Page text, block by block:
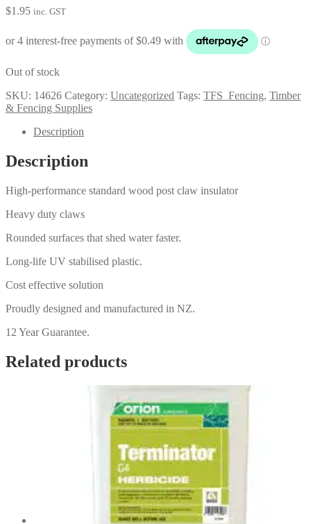
$1.95 inc. GST
Out of stock
SKU: 14626 Category: Uncategorized Tags: TFS_Fencing, Timber
& Fencing Supplies
Description
Description
High-performance standard wood post claw insulator
Heavy duty claws
Rounded surfaces that shed water faster.
Long-life UV stabilised plastic.
Cost effective solution
Proudly designed and manufactured in NZ.
12 Year Guarantee.
Related products